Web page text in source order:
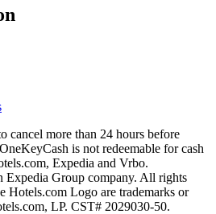
cancel more than 24 hours before
is not redeemable for cash
Expedia and Vrbo.
Expedia Group company. All rights
Hotels.com Logo are trademarks or
LP. CST# 2029030-50.